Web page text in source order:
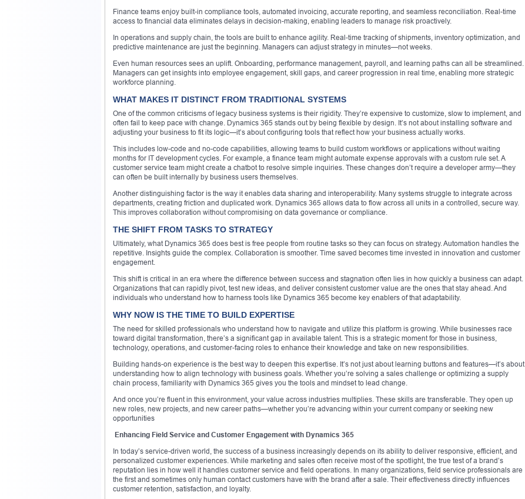
Finance teams enjoy built-in compliance tools, automated invoicing, accurate reporting, and seamless reconciliation. Real-time
access to financial data eliminates delays in decision-making, enabling leaders to manage risk proactively.
In operations and supply chain, the tools are built to enhance agility. Real-time tracking of shipments, inventory optimization, and
predictive maintenance are just the beginning. Managers can adjust strategy in minutes—not weeks.
Even human resources sees an uplift. Onboarding, performance management, payroll, and learning paths can all be streamlined.
Managers can get insights into employee engagement, skill gaps, and career progression in real time, enabling more strategic
workforce planning.
WHAT MAKES IT DISTINCT FROM TRADITIONAL SYSTEMS
One of the common criticisms of legacy business systems is their rigidity. They’re expensive to customize, slow to implement, and
often fail to keep pace with change. Dynamics 365 stands out by being flexible by design. It’s not about installing software and
adjusting your business to fit its logic—it’s about configuring tools that reflect how your business actually works.
This includes low-code and no-code capabilities, allowing teams to build custom workflows or applications without waiting
months for IT development cycles. For example, a finance team might automate expense approvals with a custom rule set. A
customer service team might create a chatbot to resolve simple inquiries. These changes don’t require a developer army—they
can often be built internally by business users themselves.
Another distinguishing factor is the way it enables data sharing and interoperability. Many systems struggle to integrate across
departments, creating friction and duplicated work. Dynamics 365 allows data to flow across all units in a controlled, secure way.
This improves collaboration without compromising on data governance or compliance.
THE SHIFT FROM TASKS TO STRATEGY
Ultimately, what Dynamics 365 does best is free people from routine tasks so they can focus on strategy. Automation handles the
repetitive. Insights guide the complex. Collaboration is smoother. Time saved becomes time invested in innovation and customer
engagement.
This shift is critical in an era where the difference between success and stagnation often lies in how quickly a business can adapt.
Organizations that can rapidly pivot, test new ideas, and deliver consistent customer value are the ones that stay ahead. And
individuals who understand how to harness tools like Dynamics 365 become key enablers of that adaptability.
WHY NOW IS THE TIME TO BUILD EXPERTISE
The need for skilled professionals who understand how to navigate and utilize this platform is growing. While businesses race
toward digital transformation, there’s a significant gap in available talent. This is a strategic moment for those in business,
technology, operations, and customer-facing roles to enhance their knowledge and take on new responsibilities.
Building hands-on experience is the best way to deepen this expertise. It’s not just about learning buttons and features—it’s about
understanding how to align technology with business goals. Whether you’re solving a sales challenge or optimizing a supply
chain process, familiarity with Dynamics 365 gives you the tools and mindset to lead change.
And once you’re fluent in this environment, your value across industries multiplies. These skills are transferable. They open up
new roles, new projects, and new career paths—whether you’re advancing within your current company or seeking new
opportunities
Enhancing Field Service and Customer Engagement with Dynamics 365
In today’s service-driven world, the success of a business increasingly depends on its ability to deliver responsive, efficient, and
personalized customer experiences. While marketing and sales often receive most of the spotlight, the true test of a brand’s
reputation lies in how well it handles customer service and field operations. In many organizations, field service professionals are
the first and sometimes only human contact customers have with the brand after a sale. Their effectiveness directly influences
customer retention, satisfaction, and loyalty.